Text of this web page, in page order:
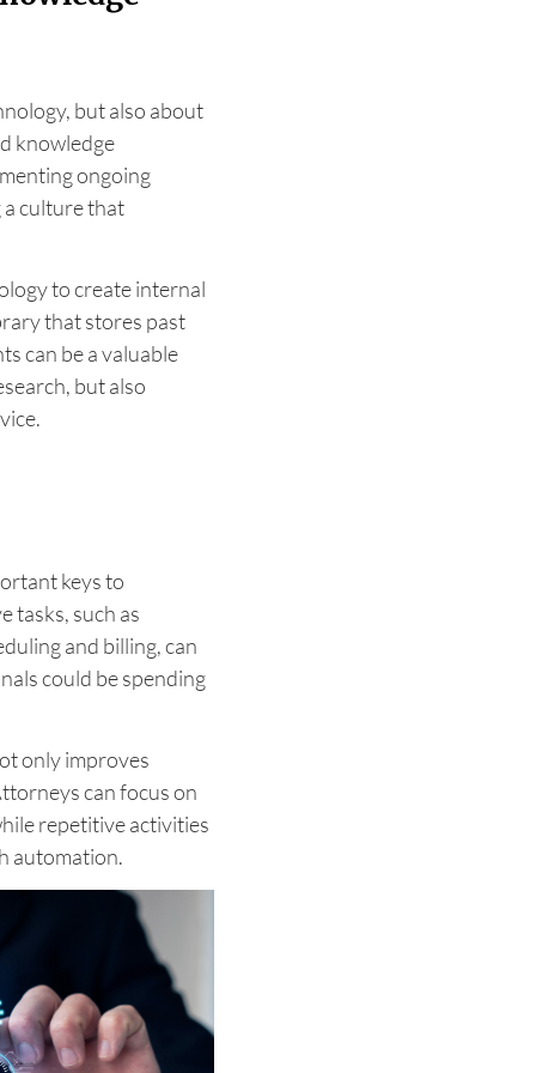
but also about
knowledge
ongoing
culture that
to create internal
that stores past
can be a valuable
but also
keys to
tasks, such as
and billing, can
could be spending
only improves
can focus on
repetitive activities
automation.